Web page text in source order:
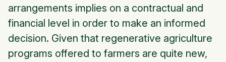
arrangements implies on a contractual and
financial level in order to make an informed
decision. Given that regenerative agriculture
programs offered to farmers are quite new,